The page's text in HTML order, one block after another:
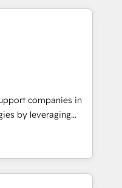
marketing,
BOOMS,
accelerating your
as an undisputed
designed to
and optimize your
companies in
by leveraging
marketing and
Our offer spans
specialize in CRM
web design, sales